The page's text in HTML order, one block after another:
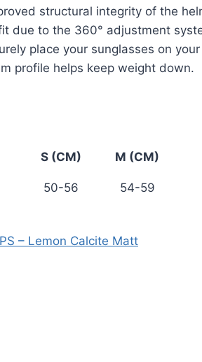
structural integrity of the
due to the 360° adjustment
place your sunglasses on
profile helps keep weight down.
S (CM) M (CM)
50-56 54-59
– Lemon Calcite Matt